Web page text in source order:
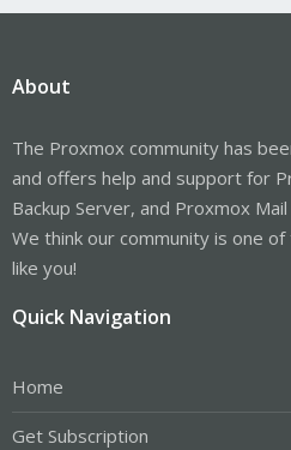
About
The Proxmox community has
and offers help and support for
Backup Server, and Proxmox
We think our community is one
like you!
Quick Navigation
Home
Get Subscription